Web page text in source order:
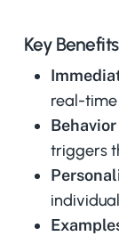
Key
real-time
triggers